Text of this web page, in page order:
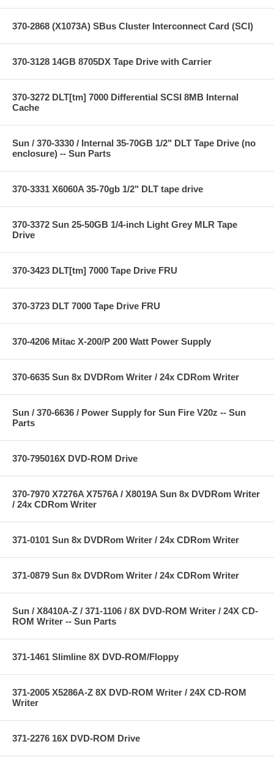
370-2868 (X1073A) SBus Cluster Interconnect Card (SCI)
370-3128 14GB 8705DX Tape Drive with Carrier
370-3272 DLT[tm] 7000 Differential SCSI 8MB Internal
Cache
Sun / 370-3330 / Internal 35-70GB 1/2" DLT Tape Drive (no
enclosure) -- Sun Parts
370-3331 X6060A 35-70gb 1/2" DLT tape drive
370-3372 Sun 25-50GB 1/4-inch Light Grey MLR Tape
Drive
370-3423 DLT[tm] 7000 Tape Drive FRU
370-3723 DLT 7000 Tape Drive FRU
370-4206 Mitac X-200/P 200 Watt Power Supply
370-6635 Sun 8x DVDRom Writer / 24x CDRom Writer
Sun / 370-6636 / Power Supply for Sun Fire V20z -- Sun
Parts
370-795016X DVD-ROM Drive
370-7970 X7276A X7576A / X8019A Sun 8x DVDRom Writer
/ 24x CDRom Writer
371-0101 Sun 8x DVDRom Writer / 24x CDRom Writer
371-0879 Sun 8x DVDRom Writer / 24x CDRom Writer
Sun / X8410A-Z / 371-1106 / 8X DVD-ROM Writer / 24X CD-
ROM Writer -- Sun Parts
371-1461 Slimline 8X DVD-ROM/Floppy
371-2005 X5286A-Z 8X DVD-ROM Writer / 24X CD-ROM
Writer
371-2276 16X DVD-ROM Drive